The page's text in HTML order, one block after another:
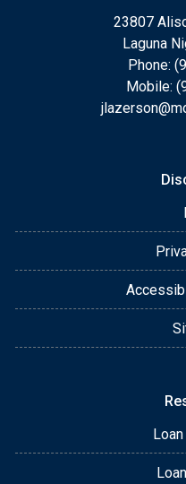
23807
Laguna
Phone:
Mobile: